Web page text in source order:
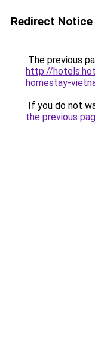
Redirect Notice
The previous
http://
homestay-
If you do not
the previous